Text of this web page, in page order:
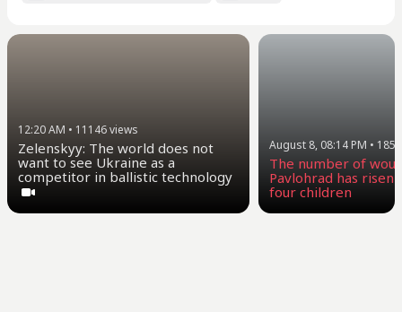
12:20 AM • 11146views
Zelenskyy: The world does not
want to see Ukraine as a
competitor in ballistic technology
August 8, 08:14 PM •
The number of
Pavlohrad has risen
four children